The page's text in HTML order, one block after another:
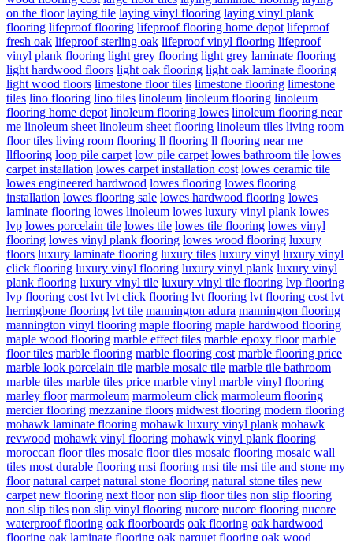
on the floor laying tile laying vinyl flooring laying vinyl plank
flooring lifeproof flooring lifeproof flooring home depot lifeproof
fresh oak lifeproof sterling oak lifeproof vinyl flooring lifeproof
vinyl plank flooring light grey flooring light grey laminate flooring
light hardwood floors light oak flooring light oak laminate flooring
light wood floors limestone floor tiles limestone flooring limestone
tiles lino flooring lino tiles linoleum linoleum flooring linoleum
flooring home depot linoleum flooring lowes linoleum flooring near
me linoleum sheet linoleum sheet flooring linoleum tiles living room
floor tiles living room flooring ll flooring ll flooring near me
llflooring loop pile carpet low pile carpet lowes bathroom tile lowes
carpet installation lowes carpet installation cost lowes ceramic tile
lowes engineered hardwood lowes flooring lowes flooring
installation lowes flooring sale lowes hardwood flooring lowes
laminate flooring lowes linoleum lowes luxury vinyl plank lowes
lvp lowes porcelain tile lowes tile lowes tile flooring lowes vinyl
flooring lowes vinyl plank flooring lowes wood flooring luxury
floors luxury laminate flooring luxury tiles luxury vinyl luxury vinyl
click flooring luxury vinyl flooring luxury vinyl plank luxury vinyl
plank flooring luxury vinyl tile luxury vinyl tile flooring lvp flooring
lvp flooring cost lvt lvt click flooring lvt flooring lvt flooring cost lvt
herringbone flooring lvt tile mannington adura mannington flooring
mannington vinyl flooring maple flooring maple hardwood flooring
maple wood flooring marble effect tiles marble epoxy floor marble
floor tiles marble flooring marble flooring cost marble flooring price
marble look porcelain tile marble mosaic tile marble tile bathroom
marble tiles marble tiles price marble vinyl marble vinyl flooring
marley floor marmoleum marmoleum click marmoleum flooring
mercier flooring mezzanine floors midwest flooring modern flooring
mohawk laminate flooring mohawk luxury vinyl plank mohawk
revwood mohawk vinyl flooring mohawk vinyl plank flooring
moroccan floor tiles mosaic floor tiles mosaic flooring mosaic wall
tiles most durable flooring msi flooring msi tile msi tile and stone my
floor natural carpet natural stone flooring natural stone tiles new
carpet new flooring next floor non slip floor tiles non slip flooring
non slip tiles non slip vinyl flooring nucore nucore flooring nucore
waterproof flooring oak floorboards oak flooring oak hardwood
flooring oak laminate flooring oak parquet flooring oak wood